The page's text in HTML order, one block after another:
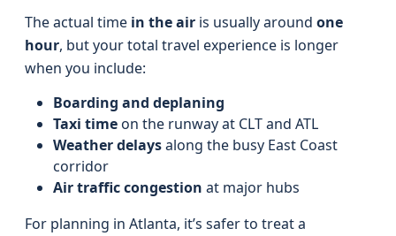
The actual time in the air is usually around one
hour, but your total travel experience is longer
when you include:
Boarding and deplaning
Taxi timeon the runway at CLT and ATL
Weather delaysalong the busy East Coast
corridor
Air traffic congestion at major hubs
For planning in Atlanta, it’s safer to treat a